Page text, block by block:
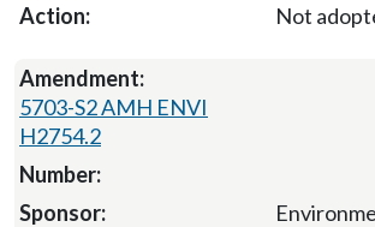
Not
5703-S2 AMH ENVI
H2754.2